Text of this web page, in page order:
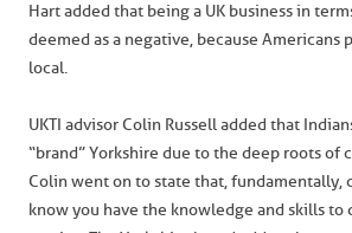
Hart added that being a UK business in
deemed as a negative, because Americans
local.
UKTI advisor Colin Russell added that
“brand” Yorkshire due to the deep roots of
Colin went on to state that, fundamentally,
know you have the knowledge and skills to